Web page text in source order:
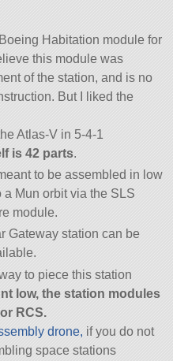
Habitation module for
this module was
of the station, and is no
But I liked the
Atlas-V in 5-4-1
is 42 parts.
to be assembled in low
a Mun orbit via the SLS
module.
Gateway station can be
to piece this station
low, the station modules
RCS.
drone, if you do not
space stations